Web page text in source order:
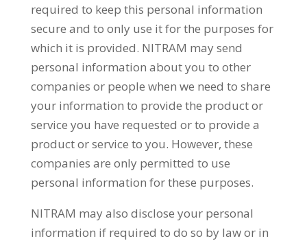
required to keep this personal information
secure and to only use it for the purposes for
which it is provided. NITRAM may send
personal information about you to other
companies or people when we need to share
your information to provide the product or
service you have requested or to provide a
product or service to you. However, these
companies are only permitted to use
personal information for these purposes.
NITRAM may also disclose your personal
information if required to do so by law or in